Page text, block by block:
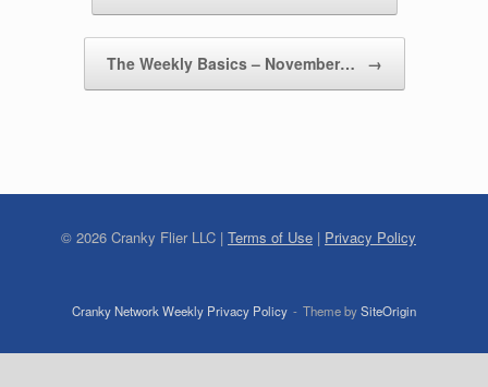
The Weekly Basics – November… →
© 2026 Cranky Flier LLC | Terms of Use | Privacy Policy
Cranky Network Weekly Privacy Policy Theme bySiteOrigin